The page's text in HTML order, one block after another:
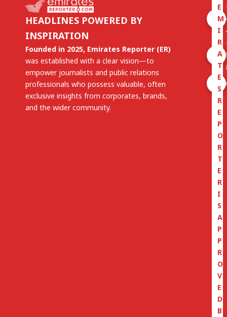
HEADLINES POWERED BY
INSPIRATION
Founded in 2025, Emirates Reporter (ER)
was established with a clear vision—to
empower journalists and public relations
professionals who possess valuable, often
exclusive insights from corporates, brands,
and the wider community.
E
M
I
R
A
T
E
S
R
E
P
O
R
T
E
R
I
S
A
P
P
R
O
V
E
D
B